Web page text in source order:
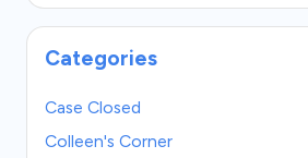
Categories
Case Closed
Colleen's Corner